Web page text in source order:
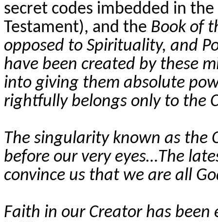
secret codes imbedded in
Testament), and the Book of
opposed to Spirituality, and
have been created by these
into giving them absolute
rightfully belongs only to the
The singularity known as the
before our very eyes…The
convince us that we are all
Faith in our Creator has